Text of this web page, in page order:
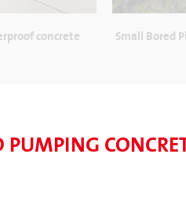
concrete Small Bored